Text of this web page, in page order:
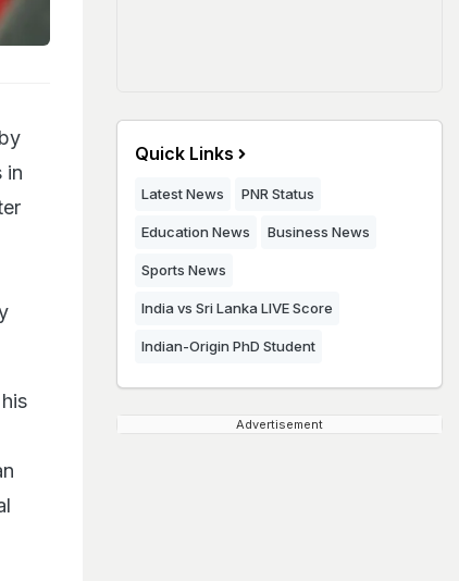
in
Quick Links
Latest News PNR Status
Education News Business News
Sports News
India vs Sri Lanka LIVE Score
Indian-Origin PhD Student
Advertisement